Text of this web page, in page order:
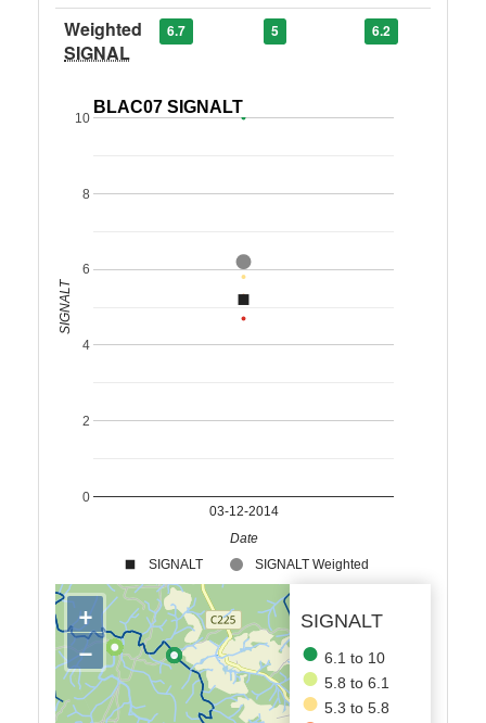
Weighted
SIGNAL
6.7 5 6.2
BLAC07 SIGNALT
SIGNALT SIGNALT Weighted
03-12-2014
0
2
4
6
8
10
Date
SIGNALT
SIGNALT
6.1 to 10
5.8 to 6.1
5.3 to 5.8
+
−